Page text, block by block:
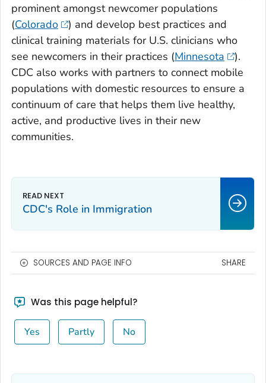
prominent amongst newcomer populations
(Colorado
) and develop best practices and
clinical training materials for U.S. clinicians who
see newcomers in their practices (Minnesota
).
CDC also works with partners to connect mobile
populations with domestic resources to ensure a
continuum of care that helps them live healthy,
active, and productive lives in their new
communities.
CDC's Role in Immigration
SOURCES AND PAGE INFO SHARE
Was this page helpful?
Yes Partly No